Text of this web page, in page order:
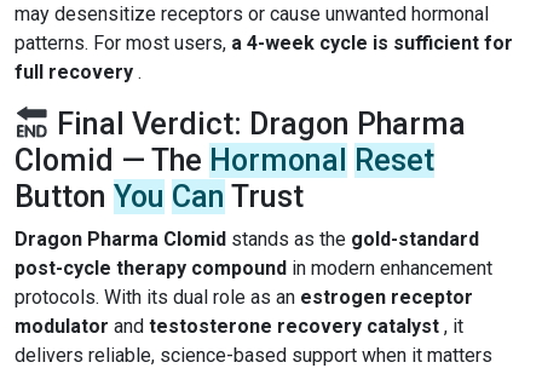
may desensitize receptors or cause unwanted hormonal
patterns. For most users, a 4-week cycle is sufficient for
full recovery .
Final Verdict: Dragon Pharma
Clomid — The Hormonal
Reset
Button You Can Trust
Dragon Pharma Clomid stands as the gold-standard
post-cycle therapy compound in modern enhancement
protocols. With its dual role as an estrogen receptor
modulator and testosterone recovery catalyst , it
delivers reliable, science-based support when it matters